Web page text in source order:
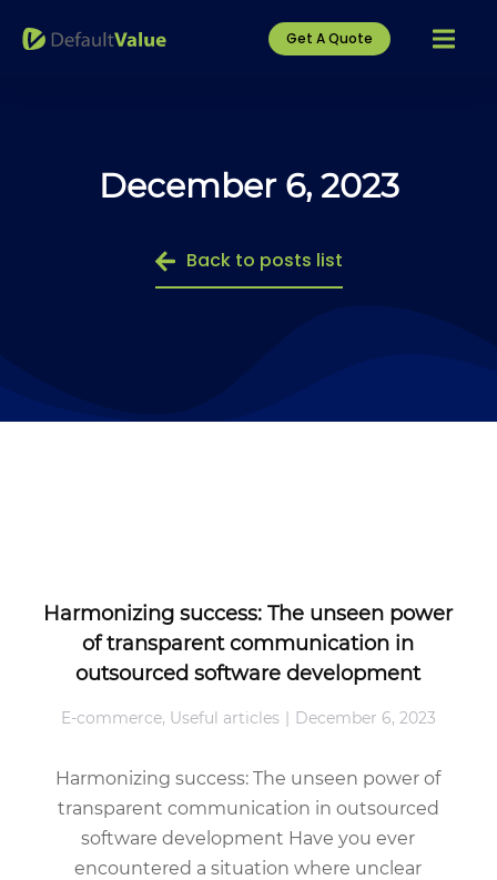
Get A Quote
December 6, 2023
Back to posts list
Harmonizing success: The unseen power
of transparent communication in
outsourced software development
E-commerce, Useful articles December 6, 2023
Harmonizing success: The unseen power of
transparent communication in outsourced
software development Have you ever
encountered a situation where unclear